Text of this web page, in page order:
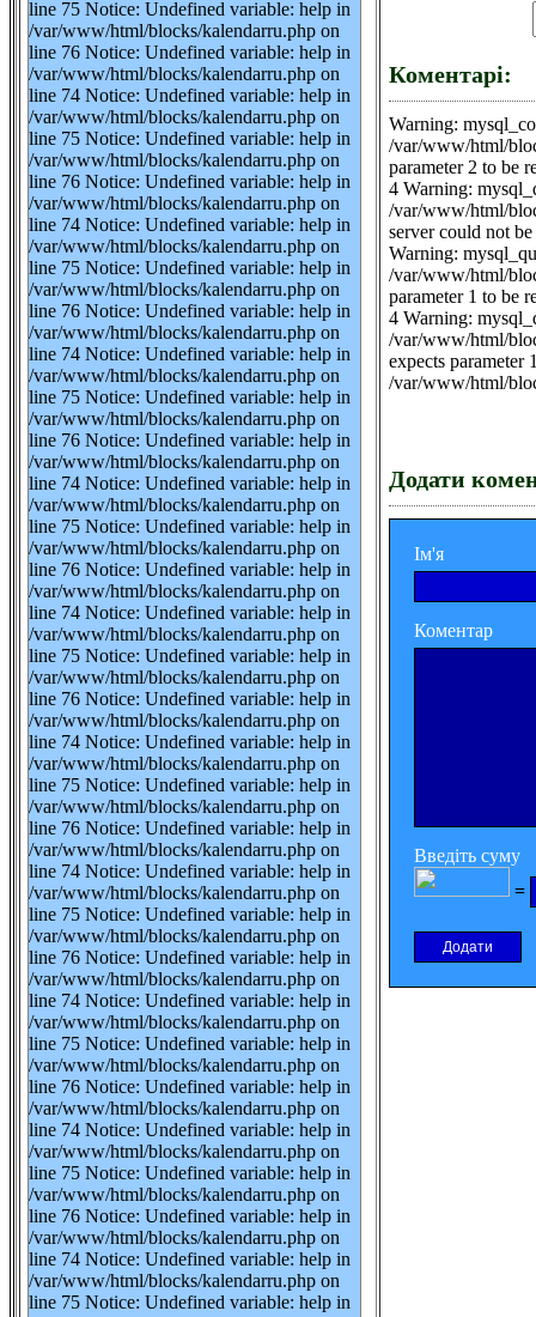
line 75 Notice: Undefined variable: help in
/var/www/html/blocks/kalendarru.php on
line 76 Notice: Undefined variable: help in
/var/www/html/blocks/kalendarru.php on
line 74 Notice: Undefined variable: help in
/var/www/html/blocks/kalendarru.php on
line 75 Notice: Undefined variable: help in
/var/www/html/blocks/kalendarru.php on
line 76 Notice: Undefined variable: help in
/var/www/html/blocks/kalendarru.php on
line 74 Notice: Undefined variable: help in
/var/www/html/blocks/kalendarru.php on
line 75 Notice: Undefined variable: help in
/var/www/html/blocks/kalendarru.php on
line 76 Notice: Undefined variable: help in
/var/www/html/blocks/kalendarru.php on
line 74 Notice: Undefined variable: help in
/var/www/html/blocks/kalendarru.php on
line 75 Notice: Undefined variable: help in
/var/www/html/blocks/kalendarru.php on
line 76 Notice: Undefined variable: help in
/var/www/html/blocks/kalendarru.php on
line 74 Notice: Undefined variable: help in
/var/www/html/blocks/kalendarru.php on
line 75 Notice: Undefined variable: help in
/var/www/html/blocks/kalendarru.php on
line 76 Notice: Undefined variable: help in
/var/www/html/blocks/kalendarru.php on
line 74 Notice: Undefined variable: help in
/var/www/html/blocks/kalendarru.php on
line 75 Notice: Undefined variable: help in
/var/www/html/blocks/kalendarru.php on
line 76 Notice: Undefined variable: help in
/var/www/html/blocks/kalendarru.php on
line 74 Notice: Undefined variable: help in
/var/www/html/blocks/kalendarru.php on
line 75 Notice: Undefined variable: help in
/var/www/html/blocks/kalendarru.php on
line 76 Notice: Undefined variable: help in
/var/www/html/blocks/kalendarru.php on
line 74 Notice: Undefined variable: help in
/var/www/html/blocks/kalendarru.php on
line 75 Notice: Undefined variable: help in
/var/www/html/blocks/kalendarru.php on
line 76 Notice: Undefined variable: help in
/var/www/html/blocks/kalendarru.php on
line 74 Notice: Undefined variable: help in
/var/www/html/blocks/kalendarru.php on
line 75 Notice: Undefined variable: help in
/var/www/html/blocks/kalendarru.php on
line 76 Notice: Undefined variable: help in
/var/www/html/blocks/kalendarru.php on
line 74 Notice: Undefined variable: help in
/var/www/html/blocks/kalendarru.php on
line 75 Notice: Undefined variable: help in
/var/www/html/blocks/kalendarru.php on
line 76 Notice: Undefined variable: help in
/var/www/html/blocks/kalendarru.php on
line 74 Notice: Undefined variable: help in
/var/www/html/blocks/kalendarru.php on
line 75 Notice: Undefined variable: help in
Коментарі:
Warning:
/var/www/html/
parameter 2 to be
4 Warning:
/var/www/html/
server could not
Warning:
/var/www/html/
parameter 1 to be
4 Warning:
/var/www/html/
expects parameter
/var/www/html/
Додати
Ім'я
Коментар
Введіть суму
=